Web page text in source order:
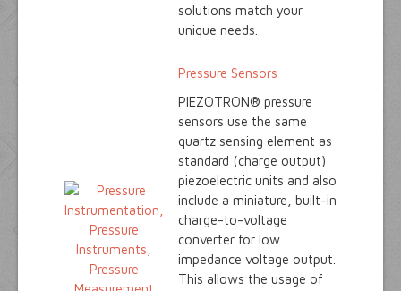
solutions match your
unique needs.
Pressure Sensors
PIEZOTRON® pressure
sensors use the same
quartz sensing element as
standard (charge output)
piezoelectric units and also
include a miniature, built-in
charge-to-voltage
converter for low
impedance voltage output.
This allows the usage of